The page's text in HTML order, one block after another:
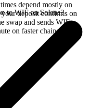
depend mostly on
deposit confirms on
swap and sends WIF
on faster chains.
to WIF on Solana?